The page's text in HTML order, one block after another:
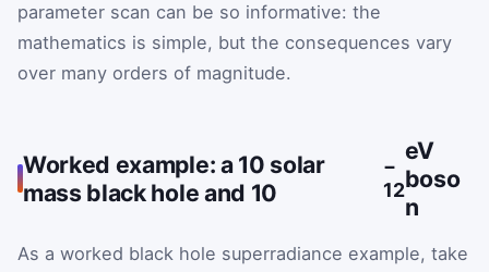
parameter scan can be so informative: the
mathematics is simple, but the consequences vary
over many orders of magnitude.
Worked example: a 10 solar
mass black hole and 10
−
12
eV
boso
n
As a worked black hole superradiance example, take